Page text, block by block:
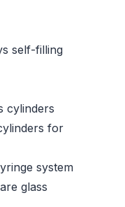
self-filling
cylinders
for
system
glass